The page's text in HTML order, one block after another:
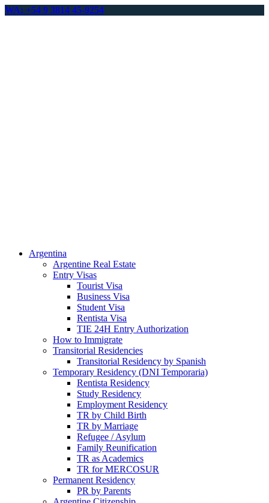
WA: +54 9 3814 45-9254
Argentina
Argentine Real Estate
Entry Visas
Tourist Visa
Business Visa
Student Visa
Rentista Visa
TIE 24H Entry Authorization
How to Immigrate
Transitorial Residencies
Transitorial Residency by Spanish
Temporary Residency (DNI Temporaria)
Rentista Residency
Study Residency
Employment Residency
TR by Child Birth
TR by Marriage
Refugee / Asylum
Family Reunification
TR as Academics
TR for MERCOSUR
Permanent Residency
PR by Parents